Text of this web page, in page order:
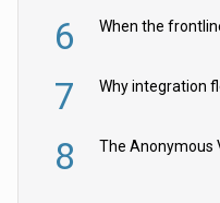
6
7
8